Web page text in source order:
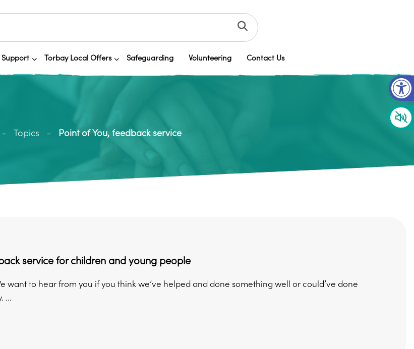
Torbay Local Offers Safeguarding Volunteering Contact Us
Topics Point of You, feedback service
service for children and young people
want to hear from you if you think we’ve helped and done something well or could’ve done
...